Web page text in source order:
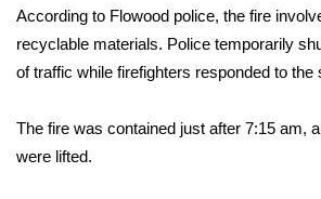
2026 High School Football Tour
College Sports
According to Flowood police, the fire
recyclable materials. Police temporarily
of traffic while firefighters responded to the
The fire was contained just after 7:15 am,
were lifted.